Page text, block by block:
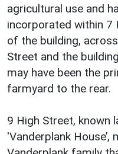
agricultural use and
incorporated within 7
of the building,
Street and the
may have been the
farmyard to the rear.
9 High Street, known
'Vanderplank